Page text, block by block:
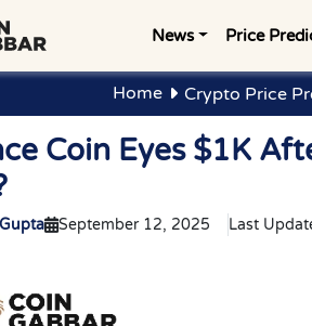
News Price
Home Crypto Price
Coin Eyes $1K
September 12, 2025 Last